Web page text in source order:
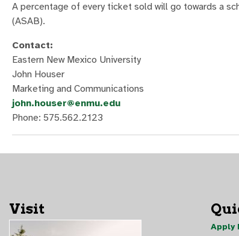
A percentage of every ticket sold will go towards a
(ASAB).
Contact:
Eastern New Mexico University
John Houser
Marketing and Communications
john.houser@enmu.edu
Phone: 575.562.2123
Visit
Apply